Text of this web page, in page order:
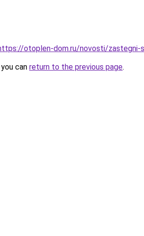
otoplen-dom.ru/novosti/zastegni-
can return to the previous page.